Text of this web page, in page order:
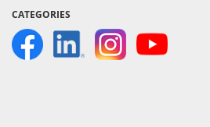
CATEGORIES